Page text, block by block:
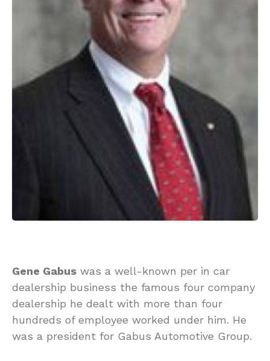
Gene Gabus was a well-known per in car
dealership business the famous four company
dealership he dealt with more than four
hundreds of employee worked under him. He
was a president for Gabus Automotive Group.